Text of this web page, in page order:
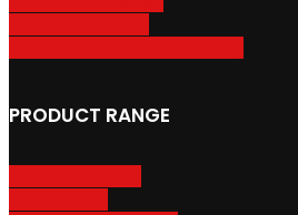
PRODUCT RANGE